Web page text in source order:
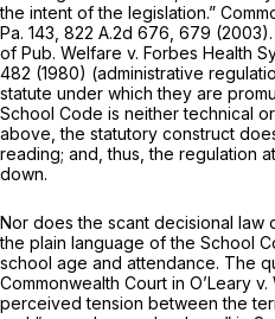
the intent of the legislation.”
Pa. 143 822 A.2d 676 , 679 (2003).
of Pub. Welfare v. Forbes Health
482 (1980) (administrative
statute under which they are
School Code is neither technical
above, the statutory construct
reading; and, thus, the regulation at
down.
Nor does the scant decisional law
the plain language of the School
school age and attendance. The
Commonwealth Court in O’Leary
perceived tension between the